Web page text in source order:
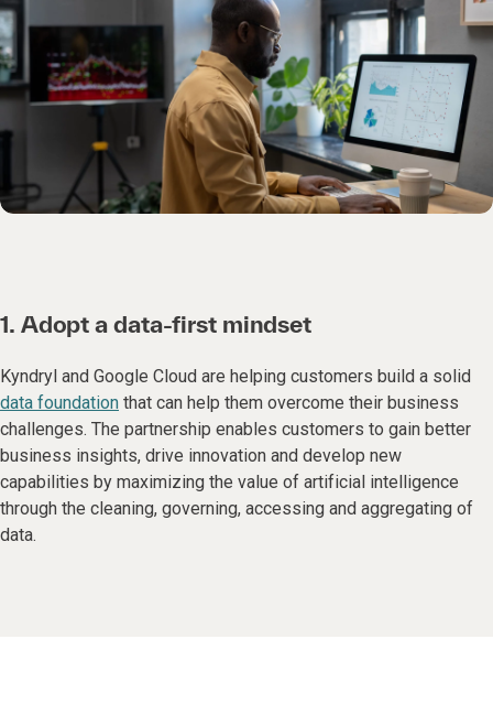
1. Adopt a data-first mindset
Kyndryl and Google Cloud are helping customers build a solid
data foundation that can help them overcome their business
challenges. The partnership enables customers to gain better
business insights, drive innovation and develop new
capabilities by maximizing the value of artificial intelligence
through the cleaning, governing, accessing and aggregating of
data.